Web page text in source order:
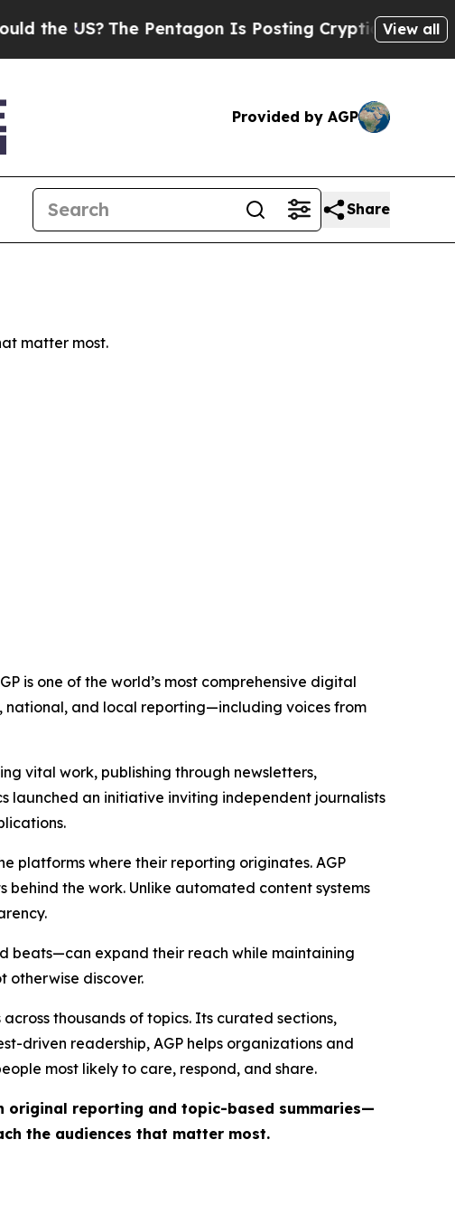
US?The Pentagon Is Posting Cryptic BiblicalView all
Provided by AGP
Share
matter most.
is one of the world’s most comprehensive digital
and local reporting—including voices from
vital work, publishing through newsletters,
launched an initiative inviting independent journalists
platforms where their reporting originates. AGP
the work. Unlike automated content systems
beats—can expand their reach while maintaining
otherwise discover.
thousands of topics. Its curated sections,
driven readership, AGP helps organizations and
most likely to care, respond, and share.
original reporting and topic-based summaries—
the audiences that matter most.